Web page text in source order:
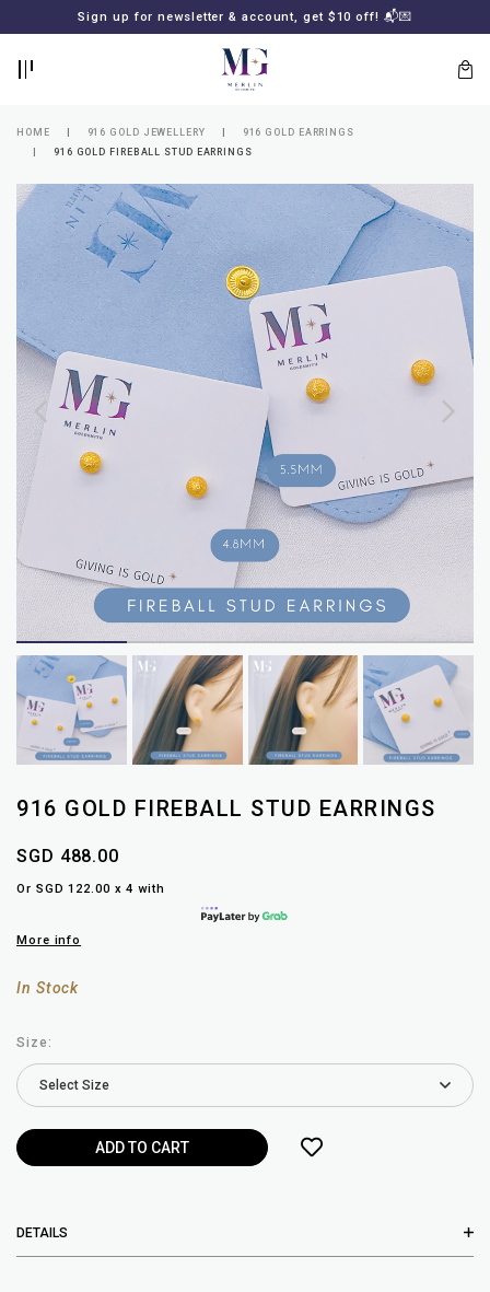
Sign up for newsletter & account, get $10 off! 📬💌
Lost
your
password?
SUBSCRIBE
TO
MERLIN
GOLDSMITH
NEWSLETTER
HOME 916 GOLD JEWELLERY
916 GOLD EARRINGS
916 GOLD FIREBALL STUD EARRINGS
916 GOLD FIREBALL STUD EARRINGS
SGD 488.00
Or SGD 122.00 x 4 with
More info
In Stock
Size:
DETAILS